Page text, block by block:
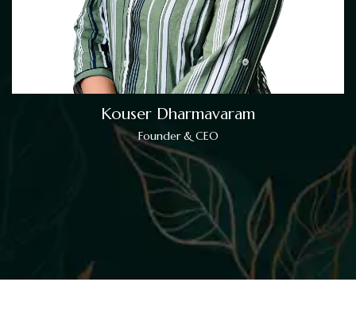
Kouser Dharmavaram
Founder & CEO